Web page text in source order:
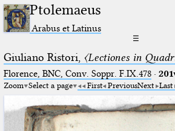
Ptolemaeus
Arabus et Latinus
☰
Giuliano Ristori, 〈Lectiones in
Florence, BNC, Conv. Soppr. F.IX.478·
Zoom Select a page First PreviousNext Last